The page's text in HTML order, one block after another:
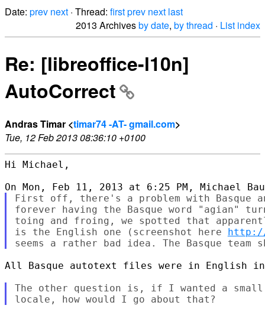
Date: prev next · Thread: firstprev next last
2013 Archivesby date, by thread · List index
Re: [libreoffice-l10n]
AutoCorrect
Andras Timar <timar74 -AT- gmail.com>
Tue, 12 Feb 2013 08:36:10 +0100
Hi Michael,
First off, there's a problem with Basque
forever having the Basque word "agian"
toing and froing, we spotted that
is the English one (screenshot here http://
All Basque autotext files were in English in
The other question is, if I wanted a